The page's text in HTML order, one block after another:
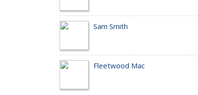
Sam Smith
Fleetwood Mac